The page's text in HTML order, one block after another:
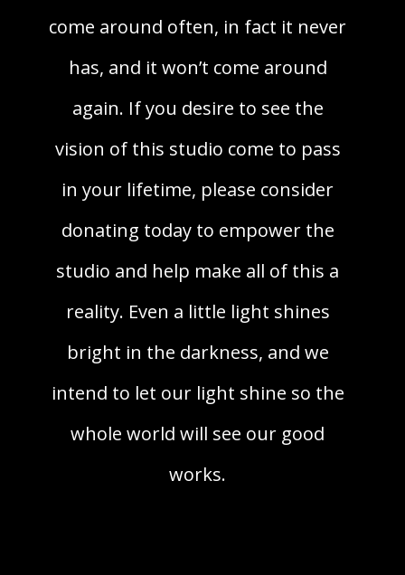
come around often, in fact it never
has, and it won’t come around
again. If you desire to see the
vision of this studio come to pass
in your lifetime, please consider
donating today to empower the
studio and help make all of this a
reality. Even a little light shines
bright in the darkness, and we
intend to let our light shine so the
whole world will see our good
works.